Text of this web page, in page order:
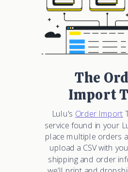
The
Import
Lulu's Order Import
service found in your
place multiple orders
upload a CSV with
shipping and order